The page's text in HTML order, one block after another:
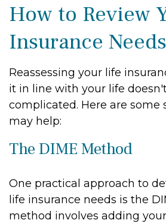
How to Review
Insurance Needs
Reassessing your life
it in line with your life
complicated. Here are some
may help:
The DIME Method
One practical approach to
life insurance needs is the
method involves adding